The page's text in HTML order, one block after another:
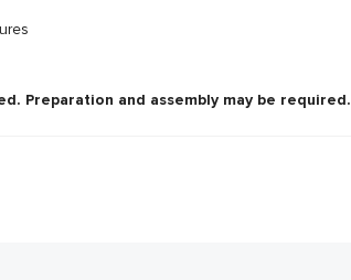
Preparation and assembly may be required.